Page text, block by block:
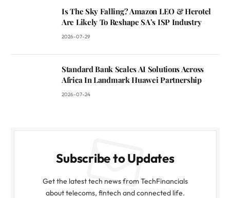
Is The Sky Falling? Amazon LEO & Herotel
Are Likely To Reshape SA’s ISP Industry
2026-07-29
Standard Bank Scales AI Solutions Across
Africa In Landmark Huawei Partnership
2026-07-24
Subscribe to Updates
Get the latest tech news from TechFinancials
about telecoms, fintech and connected life.